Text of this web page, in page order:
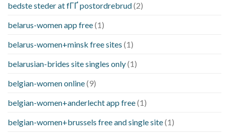
bedste steder at fГҐ postordrebrud(2)
belarus-women app free(1)
belarus-women+minsk free sites (1)
belarusian-brides site singles only(1)
belgian-women online(9)
belgian-women+anderlecht app free(1)
belgian-women+brussels free and single site(1)